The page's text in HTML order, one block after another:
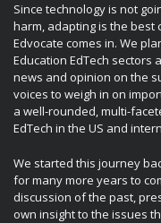
Since technology is not
harm, adapting is the best
Edvocate comes in. We
Education EdTech
news and opinion on the
voices to weigh in on
a well-rounded, multi-
EdTech in the US and
We started this journey
for many more years to
discussion of the past,
own insight to the issues